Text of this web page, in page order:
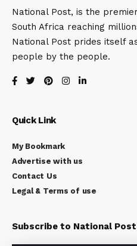
National Post, is the
South Africa reaching
National Post prides itself
people by the people.
Quick Link
My Bookmark
Advertise with us
Contact Us
Legal & Terms of use
Subscribe to National Post